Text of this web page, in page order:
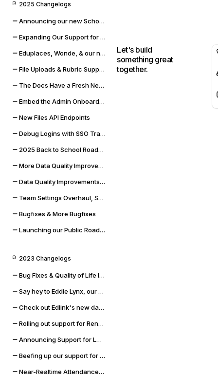
2025 Changelogs
Announcing our new Schoolbox integration
Expanding Our Support for Rubrics & File Uploads
Eduplaces, Wonde, & our new Bug Bounty Program
File Uploads & Rubric Support
The Docs Have a Fresh New Look
Embed the Admin Onboarding Flow
New Files API Endpoints
Debug Logins with SSO Tracing
2025 Back to School Roadmap
More Data Quality Improvements & Quality of Life Updates
Data Quality Improvements for Powerschool & Toddle
Team Settings Overhaul, Service Accounts, and Payment Methods
Bugfixes & More Bugfixes
Launching our Public Roadmap & Relaunching the Changelog
2023 Changelogs
Bug Fixes & Quality of Life Improvements
Say hey to Eddie Lynx, our new AI chatbot
Check out Edlink's new data validation capabilities
Rolling out support for Renweb FACTS and OneLogin SSO
Announcing Support for LMS Resources & Modules
Beefing up our support for Skyward SMS and Qmlativ
Near-Realtime Attendance, Updated Docs, and SSO Error Flows
Let's build
something great
together.